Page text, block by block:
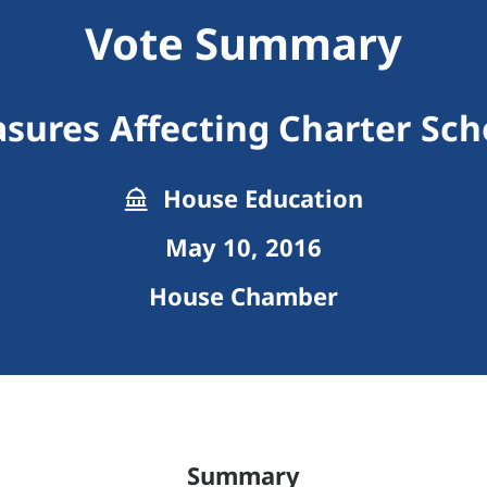
Vote Summary
Affecting Charter
House Education
May 10, 2016
House Chamber
Summary